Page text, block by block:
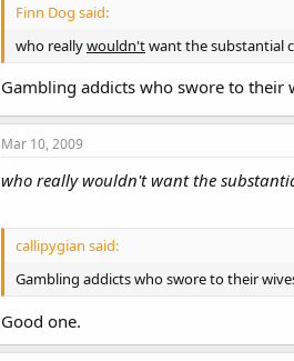
Finn Dog said:
who reallywouldn'twant the substantial
Gambling addicts who swore to
Mar 10, 2009
who really wouldn't want the
callipygian said:
Gambling addicts who swore to their
Good one.